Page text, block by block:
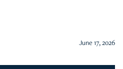
June 17, 2026